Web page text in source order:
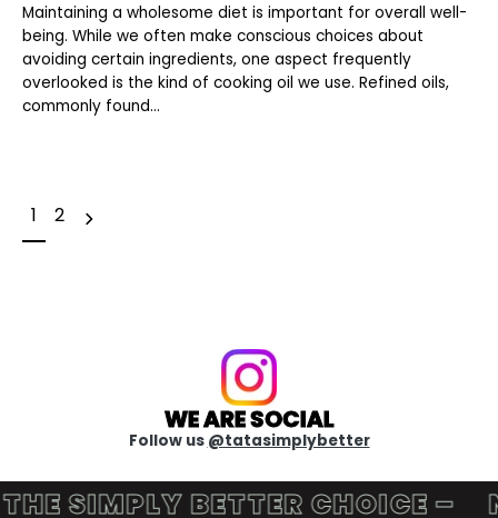
Maintaining a wholesome diet is important for overall well-
being. While we often make conscious choices about
avoiding certain ingredients, one aspect frequently
overlooked is the kind of cooking oil we use. Refined oils,
commonly found...
1 2 N
e
x
t
p
a
g
WE ARE SOCIAL
Follow us @tatasimplybetter
SIMPLY BETTER CHOICE –